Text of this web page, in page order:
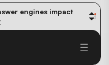
engines impact
CMOs navigate their
Future-proofing your content team in the world of AI: